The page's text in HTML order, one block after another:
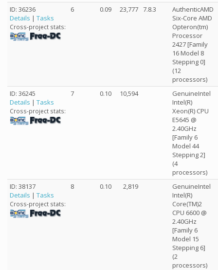
ID: 36236
Details | Tasks
Cross-project stats:
6 0.09 23,777 7.8.3
AuthenticAMD
Six-Core AMD
Opteron(tm)
Processor
2427 [Family
16 Model 8
Stepping 0]
(12
processors)
ID: 36245
Details | Tasks
Cross-project stats:
7 0.10 10,594
GenuineIntel
Intel(R)
Xeon(R) CPU
E5645 @
2.40GHz
[Family 6
Model 44
Stepping 2]
(4
processors)
ID: 38137
Details | Tasks
Cross-project stats:
8 0.10 2,819
GenuineIntel
Intel(R)
Core(TM)2
CPU 6600 @
2.40GHz
[Family 6
Model 15
Stepping 6]
(2
processors)